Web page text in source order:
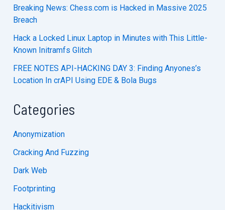
Breaking News: Chess.com is Hacked in Massive 2025
Breach
Hack a Locked Linux Laptop in Minutes with This Little-
Known Initramfs Glitch
FREE NOTES API-HACKING DAY 3: Finding Anyones’s
Location In crAPI Using EDE & Bola Bugs
Categories
Anonymization
Cracking And Fuzzing
Dark Web
Footprinting
Hackitivism